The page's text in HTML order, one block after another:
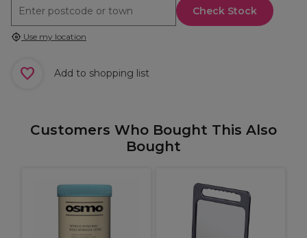
Check Stock
Use my location
Add to shopping list
Customers Who Bought This Also
Bought